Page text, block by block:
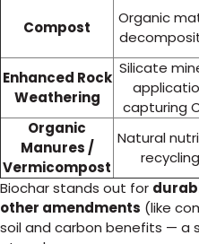
Compost
Organic
Enhanced Rock
Weathering
Silicate
capturing
Organic
Manures /
Vermicompost
Natural
recycling
Biochar stands out for
other amendments (like
soil and carbon benefits — a